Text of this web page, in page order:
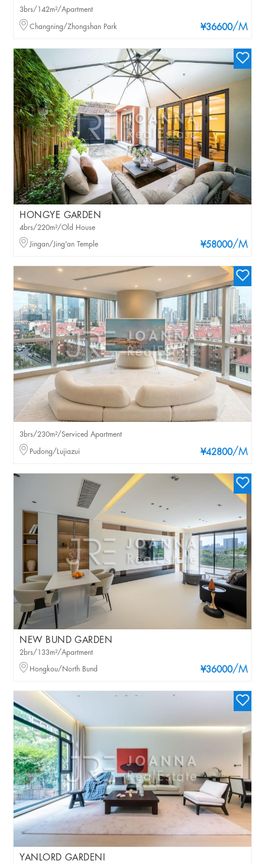
¥36600/M
3brs/142m²/Apartment
Changning/Zhongshan Park
HONGYE GARDEN
¥58000/M
4brs/220m²/Old House
Jingan/Jing'an Temple
¥42800/M
3brs/230m²/Serviced Apartment
Pudong/Lujiazui
NEW BUND GARDEN
¥36000/M
2brs/133m²/Apartment
Hongkou/North Bund
YANLORD GARDENI